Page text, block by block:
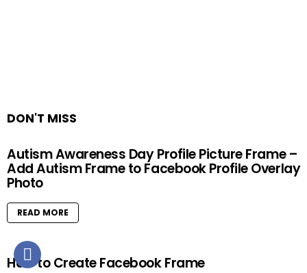
DON'T MISS
Autism Awareness Day Profile Picture Frame –
Add Autism Frame to Facebook Profile Overlay
Photo
READ MORE
How to Create Facebook Frame